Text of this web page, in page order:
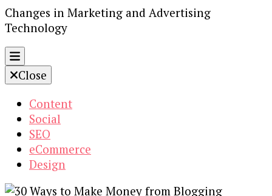
Changes in Marketing and Advertising
Technology
Close
Content
Social
SEO
eCommerce
Design